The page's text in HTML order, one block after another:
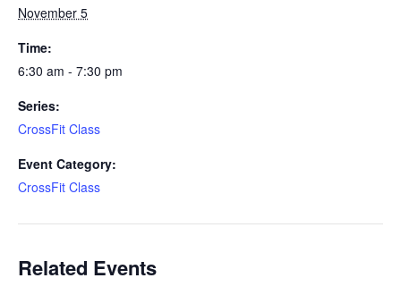
November 5
Time:
6:30 am - 7:30 pm
Series:
CrossFit Class
Event Category:
CrossFit Class
Related Events